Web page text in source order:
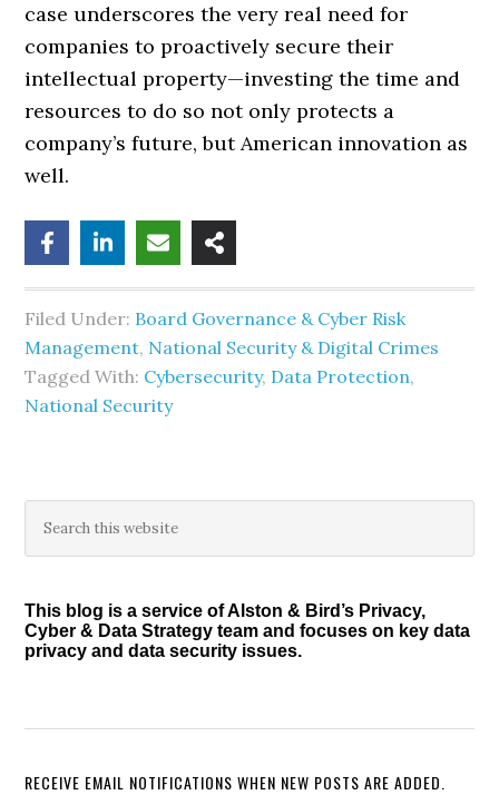
case underscores the very real need for
companies to proactively secure their
intellectual property—investing the time and
resources to do so not only protects a
company’s future, but American innovation as
well.
Filed Under: Board Governance & Cyber Risk
Management, National Security & Digital Crimes
Tagged With: Cybersecurity, Data Protection,
National Security
Primary
Sidebar
this
This blog is a service of Alston & Bird’s Privacy,
Cyber & Data Strategy team and focuses on key data
privacy and data security issues.
RECEIVE EMAIL NOTIFICATIONS WHEN NEW POSTS ARE ADDED.